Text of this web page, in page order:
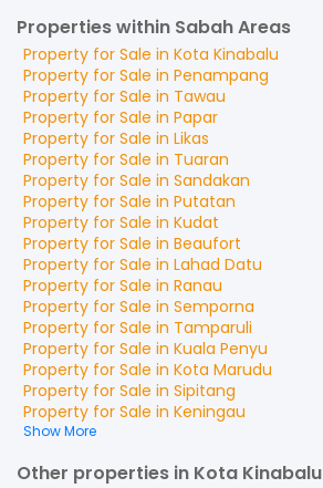
Properties within Sabah Areas
Property for Sale in Kota Kinabalu
Property for Sale in Penampang
Property for Sale in Tawau
Property for Sale in Papar
Property for Sale in Likas
Property for Sale in Tuaran
Property for Sale in Sandakan
Property for Sale in Putatan
Property for Sale in Kudat
Property for Sale in Beaufort
Property for Sale in Lahad Datu
Property for Sale in Ranau
Property for Sale in Semporna
Property for Sale in Tamparuli
Property for Sale in Kuala Penyu
Property for Sale in Kota Marudu
Property for Sale in Sipitang
Property for Sale in Keningau
Show More
Other properties in Kota Kinabalu